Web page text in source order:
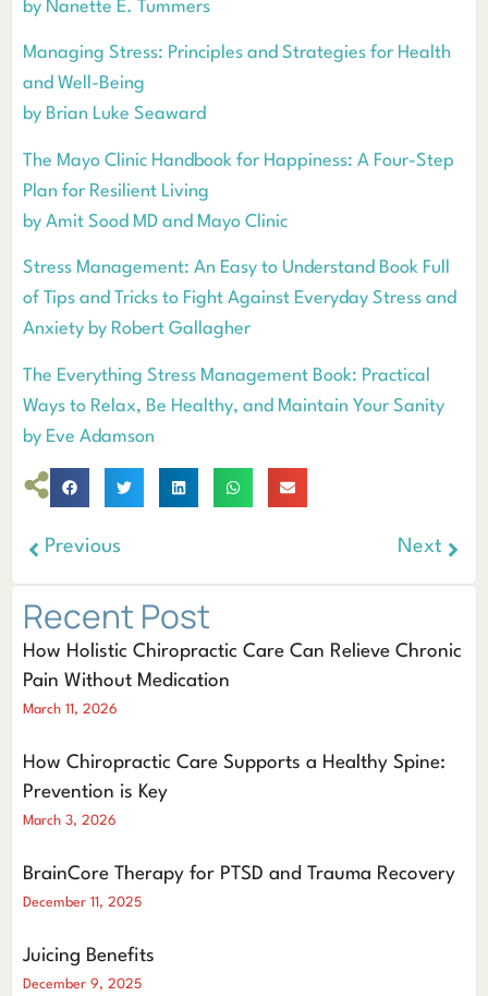
by Nanette E. Tummers
Managing Stress: Principles and Strategies for Health
and Well-Being
by Brian Luke Seaward
The Mayo Clinic Handbook for Happiness: A Four-Step
Plan for Resilient Living
by Amit Sood MD and Mayo Clinic
Stress Management: An Easy to Understand Book Full
of Tips and Tricks to Fight Against Everyday Stress and
Anxiety by Robert Gallagher
The Everything Stress Management Book: Practical
Ways to Relax, Be Healthy, and Maintain Your Sanity
by Eve Adamson
Previous Next
Recent Post
How Holistic Chiropractic Care Can Relieve Chronic
Pain Without Medication
March 11, 2026
How Chiropractic Care Supports a Healthy Spine:
Prevention is Key
March 3, 2026
BrainCore Therapy for PTSD and Trauma Recovery
December 11, 2025
Juicing Benefits
December 9, 2025